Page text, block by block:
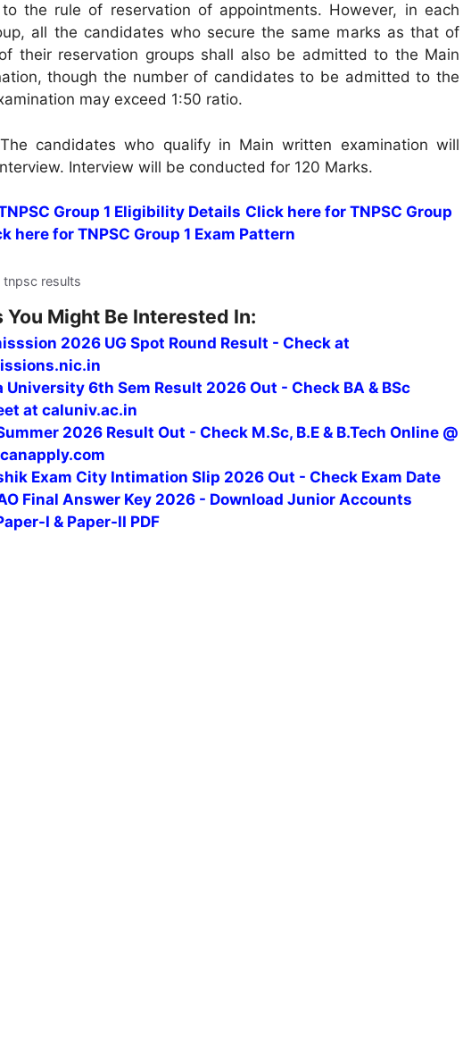
the rule of reservation of appointments. However, in each
all the candidates who secure the same marks as that of
their reservation groups shall also be admitted to the Main
though the number of candidates to be admitted to the
may exceed 1:50 ratio.
The candidates who qualify in Main written examination will
Interview will be conducted for 120 Marks.
Group 1 Eligibility Details Click here for TNPSC Group
here for TNPSC Group 1 Exam Pattern
tnpsc results
You Might Be Interested In:
2026 UG Spot Round Result - Check at
University 6th Sem Result 2026 Out - Check BA & BSc
at caluniv.ac.in
2026 Result Out - Check M.Sc, B.E & B.Tech Online @
Exam City Intimation Slip 2026 Out - Check Exam Date
Final Answer Key 2026 - Download Junior Accounts
I & Paper-II PDF